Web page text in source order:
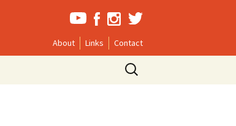
About Links Contact
Search
for: